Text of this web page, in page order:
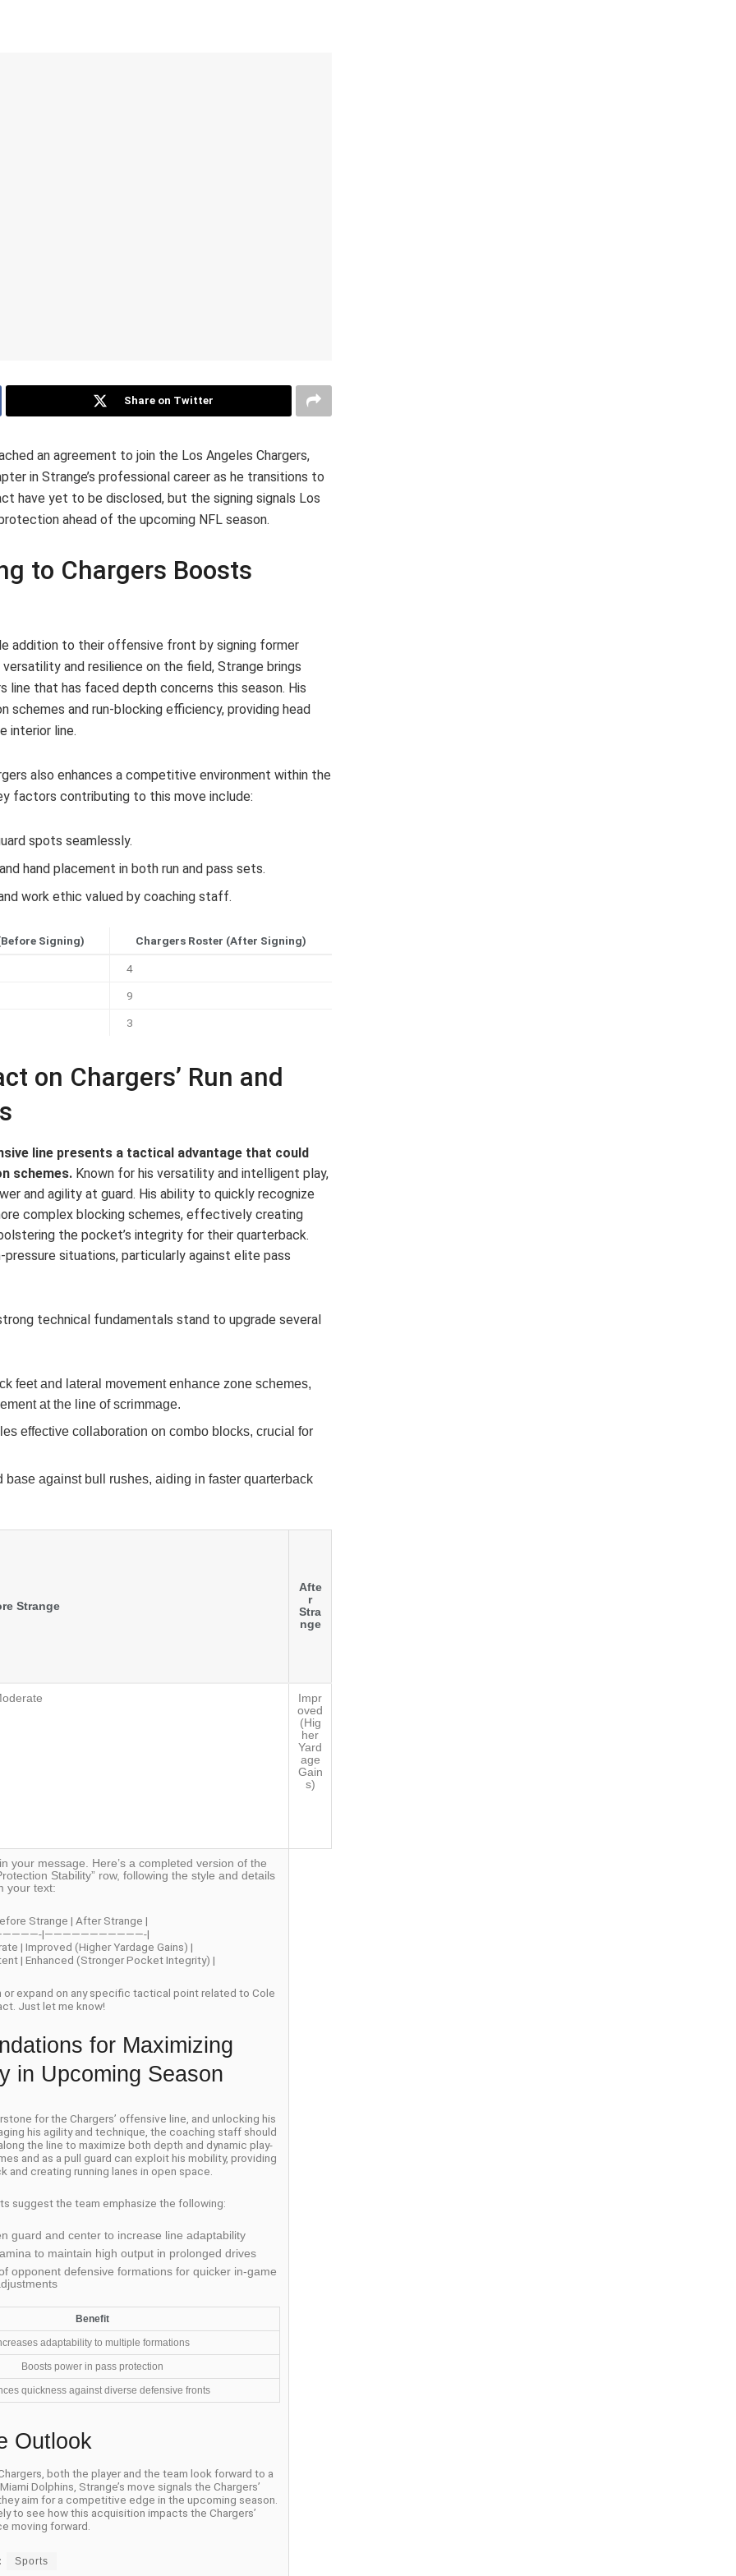
Share on Twitter
an agreement to join the Los Angeles Chargers,
in Strange’s professional career as he transitions to
have yet to be disclosed, but the signing signals Los
ahead of the upcoming NFL season.
to Chargers Boosts
addition to their offensive front by signing former
and resilience on the field, Strange brings
line that has faced depth concerns this season. His
and run-blocking efficiency, providing head
interior line.
also enhances a competitive environment within the
factors contributing to this move include:
spots seamlessly.
hand placement in both run and pass sets.
work ethic valued by coaching staff.
Signing) Chargers Roster (After Signing)
4
9
3
on Chargers’ Run and
line presents a tactical advantage that could
schemes. Known for his versatility and intelligent play,
and agility at guard. His ability to quickly recognize
complex blocking schemes, effectively creating
the pocket’s integrity for their quarterback.
situations, particularly against elite pass
technical fundamentals stand to upgrade several
feet and lateral movement enhance zone schemes,
at the line of scrimmage.
effective collaboration on combo blocks, crucial for
base against bull rushes, aiding in faster quarterback
Strange
Afte
r
Stra
nge
Impr
oved
(Hig
her
Yard
age
Gain
s)
your message. Here’s a completed version of the
Stability” row, following the style and details
your text:
Strange | After Strange |
|———————————-|
| Improved (Higher Yardage Gains) |
| Enhanced (Stronger Pocket Integrity) |
or expand on any specific tactical point related to Cole
Just let me know!
for Maximizing
in Upcoming Season
for the Chargers’ offensive line, and unlocking his
his agility and technique, the coaching staff should
the line to maximize both depth and dynamic play-
and as a pull guard can exploit his mobility, providing
creating running lanes in open space.
suggest the team emphasize the following:
guard and center to increase line adaptability
to maintain high output in prolonged drives
opponent defensive formations for quicker in-game
Benefit
adaptability to multiple formations
Boosts power in pass protection
quickness against diverse defensive fronts
Outlook
both the player and the team look forward to a
Dolphins, Strange’s move signals the Chargers’
aim for a competitive edge in the upcoming season.
to see how this acquisition impacts the Chargers’
moving forward.
Sports